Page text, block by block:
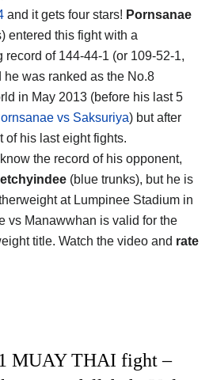
and it gets four stars! Pornsanae
entered this fight with a
of 144-44-1 (or 109-52-1,
he was ranked as the No.8
in May 2013 (before his last 5
vs Saksuriya) but after
of his last eight fights.
the record of his opponent,
(blue trunks), but he is
at Lumpinee Stadium in
vs Manawwhan is valid for the
title. Watch the video and rate
MUAY THAI fight –